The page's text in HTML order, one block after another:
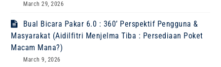
March 29, 2026
Bual Bicara Pakar 6.0 : 360’ Perspektif Pengguna &
Masyarakat (Aidilfitri Menjelma Tiba : Persediaan Poket
Macam Mana?)
March 9, 2026